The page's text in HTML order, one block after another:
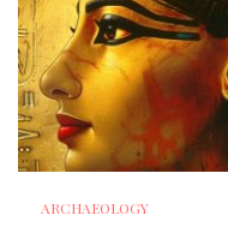
ARCHAEOLOGY